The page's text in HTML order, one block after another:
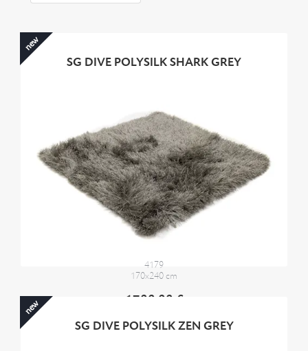
SG DIVE POLYSILK SHARK GREY
4179
170x240 cm
1700,00 €
new
SG DIVE POLYSILK ZEN GREY
new